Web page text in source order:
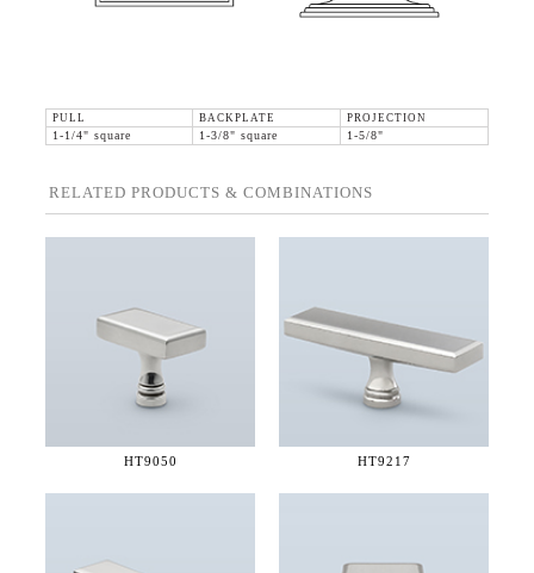
PULL BACKPLATE
PROJECTION
1-1/4" square
1-3/8" square 1-5/8"
RELATED PRODUCTS & COMBINATIONS
HT9050 HT9217